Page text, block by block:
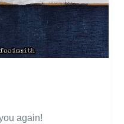
again!